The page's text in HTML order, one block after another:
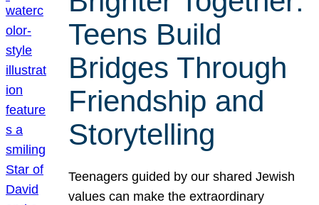
Teens Build
Bridges Through
Friendship and
Storytelling
Teenagers guided by our shared Jewish
values can make the extraordinary